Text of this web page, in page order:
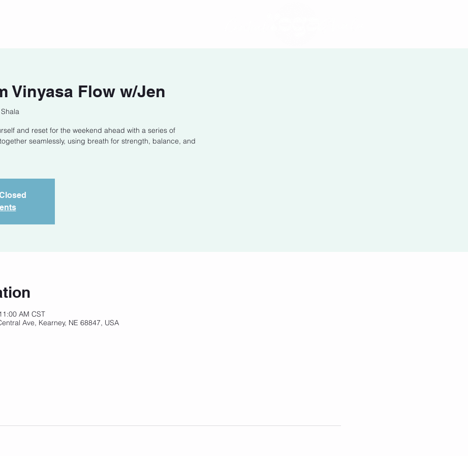
Vinyasa Flow w/Jen
and reset for the weekend ahead with a series of
seamlessly, using breath for strength, balance, and
AM CST
Ave, Kearney, NE 68847, USA